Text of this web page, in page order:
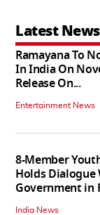
Latest News
Ramayana To
In India On
Release On...
Entertainment News
8-Member
Holds Dialogue
Government in
India News